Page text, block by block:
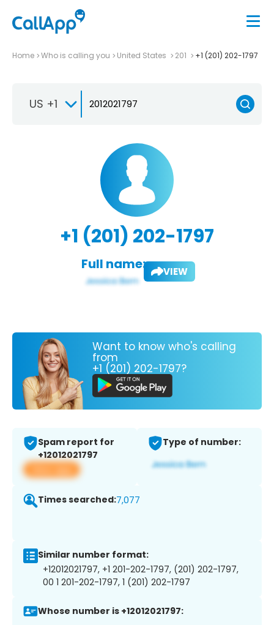
Home Who is calling you United States 201 +1 (201) 202-1797
US +1
+1 (201) 202-1797
Full name: VIEW
Want to know who's calling
from
+1 (201) 202-1797?
Spam report for
+12012021797
View app
Type of number:
Times searched:7,077
Similar number format:
+12012021797, +1 201-202-1797, (201) 202-1797,
00 1 201-202-1797, 1 (201) 202-1797
Whose number is +12012021797: